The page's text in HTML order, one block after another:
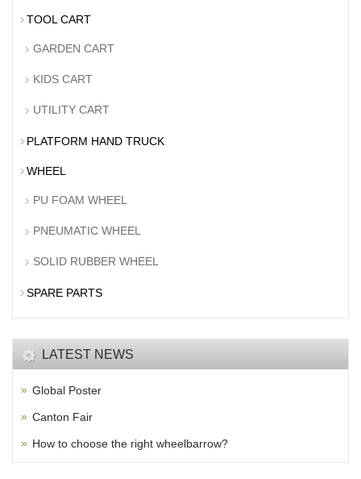
TOOL CART
GARDEN CART
KIDS CART
UTILITY CART
PLATFORM HAND TRUCK
WHEEL
PU FOAM WHEEL
PNEUMATIC WHEEL
SOLID RUBBER WHEEL
SPARE PARTS
LATEST NEWS
Global Poster
Canton Fair
How to choose the right wheelbarrow?